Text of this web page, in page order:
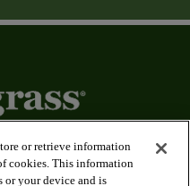
or retrieve information
cookies. This information
or your device and is